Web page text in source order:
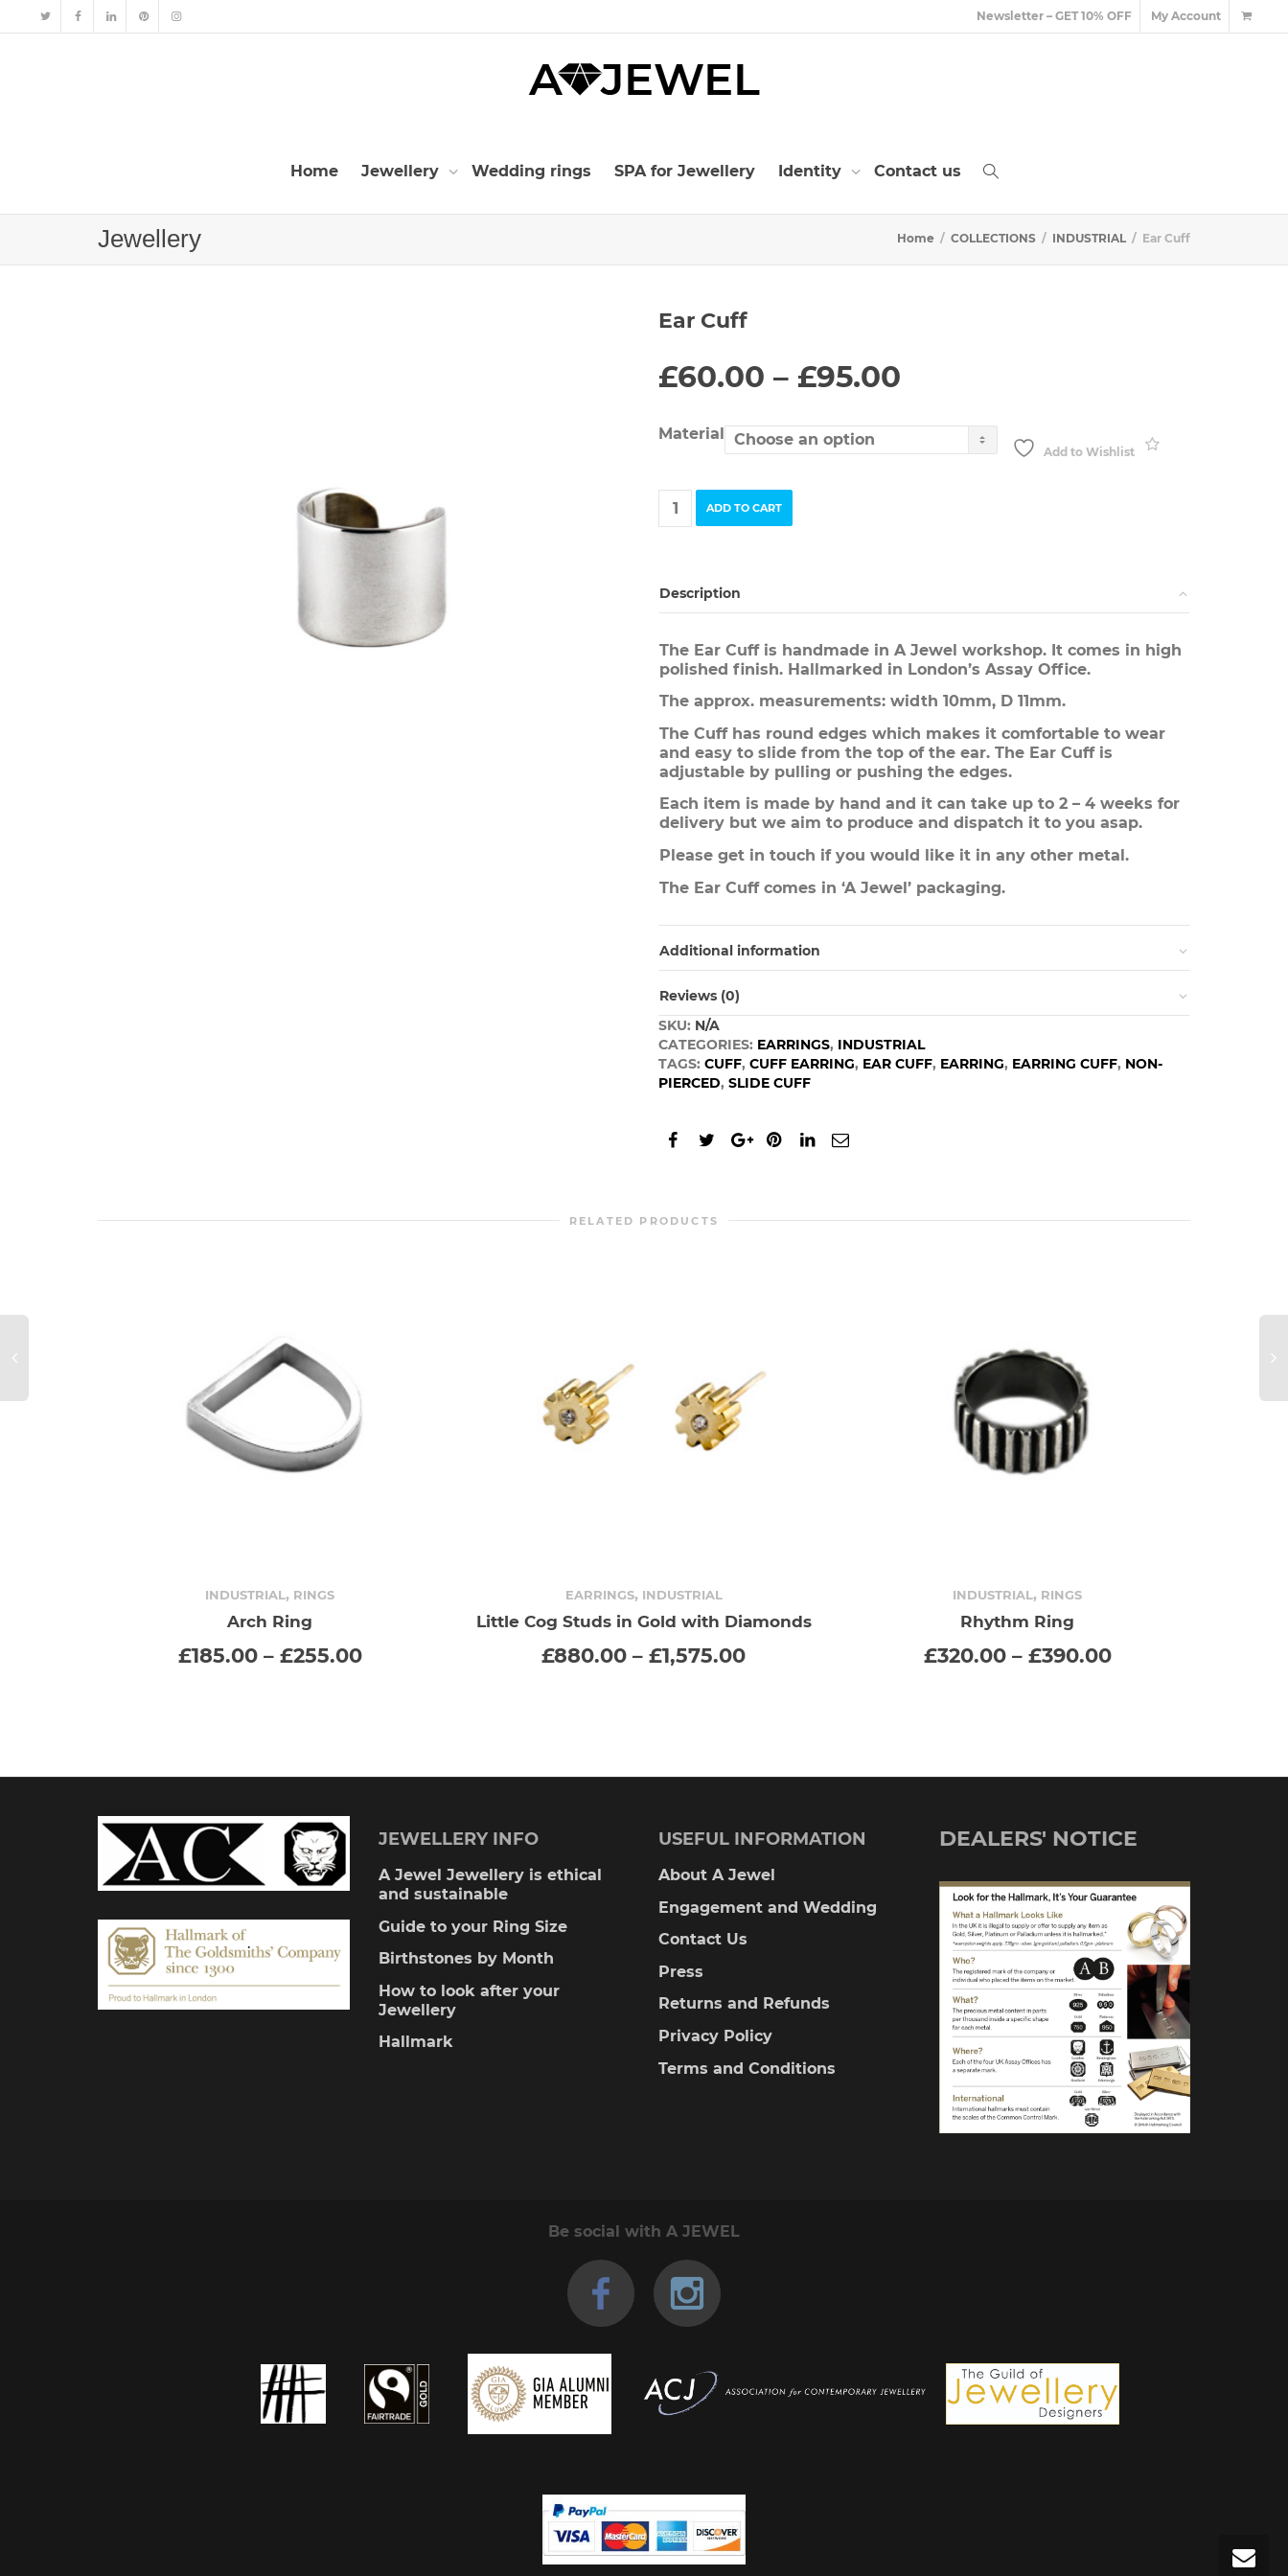
Newsletter – GET 10% OFF My Account
Home Jewellery Wedding rings SPA for Jewellery Identity Contact us
Jewellery Home COLLECTIONS INDUSTRIAL Ear Cuff
Ear Cuff
£60.00 – £95.00
through
£95.00
Material
Ear
Cuff
ADD TO CART
Add to Wishlist
Description
The Ear Cuff is handmade in A Jewel workshop. It comes in high
polished finish. Hallmarked in London’s Assay Office.
The approx. measurements: width 10mm, D 11mm.
The Cuff has round edges which makes it comfortable to wear
and easy to slide from the top of the ear. The Ear Cuff is
adjustable by pulling or pushing the edges.
Each item is made by hand and it can take up to 2 – 4 weeks for
delivery but we aim to produce and dispatch it to you asap.
Please get in touch if you would like it in any other metal.
The Ear Cuff comes in ‘A Jewel’ packaging.
Additional information
Reviews (0)
SKU: N/A
CATEGORIES: EARRINGS, INDUSTRIAL
TAGS: CUFF, CUFF EARRING, EAR CUFF, EARRING, EARRING CUFF, NON-
PIERCED, SLIDE CUFF
RELATED PRODUCTS
may
INDUSTRIAL, RINGS
Arch Ring
£185.00 – £255.00Price
SELECT OPTIONS This
be
EARRINGS, INDUSTRIAL
Little Cog Studs in Gold with Diamonds
£880.00 – £1,575.00Price
SELECT OPTIONS
may
be
chosen
on
the
product
page
INDUSTRIAL, RINGS
Rhythm Ring
£320.00 – £390.00Price
JEWELLERY INFO
A Jewel Jewellery is ethical
and sustainable
Guide to your Ring Size
Birthstones by Month
How to look after your
Jewellery
Hallmark
USEFUL INFORMATION
About A Jewel
Engagement and Wedding
Contact Us
Press
Returns and Refunds
Privacy Policy
Terms and Conditions
DEALERS' NOTICE
Be social with A JEWEL